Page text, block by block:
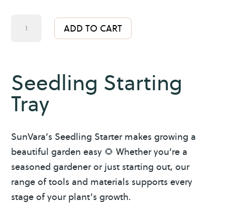
ADD TO CART
A
l
r
i
v
e
:
Seedling Starting
Tray
SunVara’s Seedling Starter makes growing a
beautiful garden easy 🌻 Whether you’re a
seasoned gardener or just starting out, our
range of tools and materials supports every
stage of your plant’s growth.